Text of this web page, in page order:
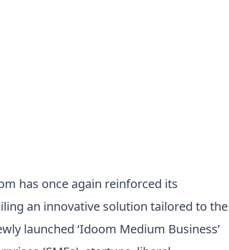
has once again reinforced its
an innovative solution tailored to the
launched ‘Idoom Medium Business’